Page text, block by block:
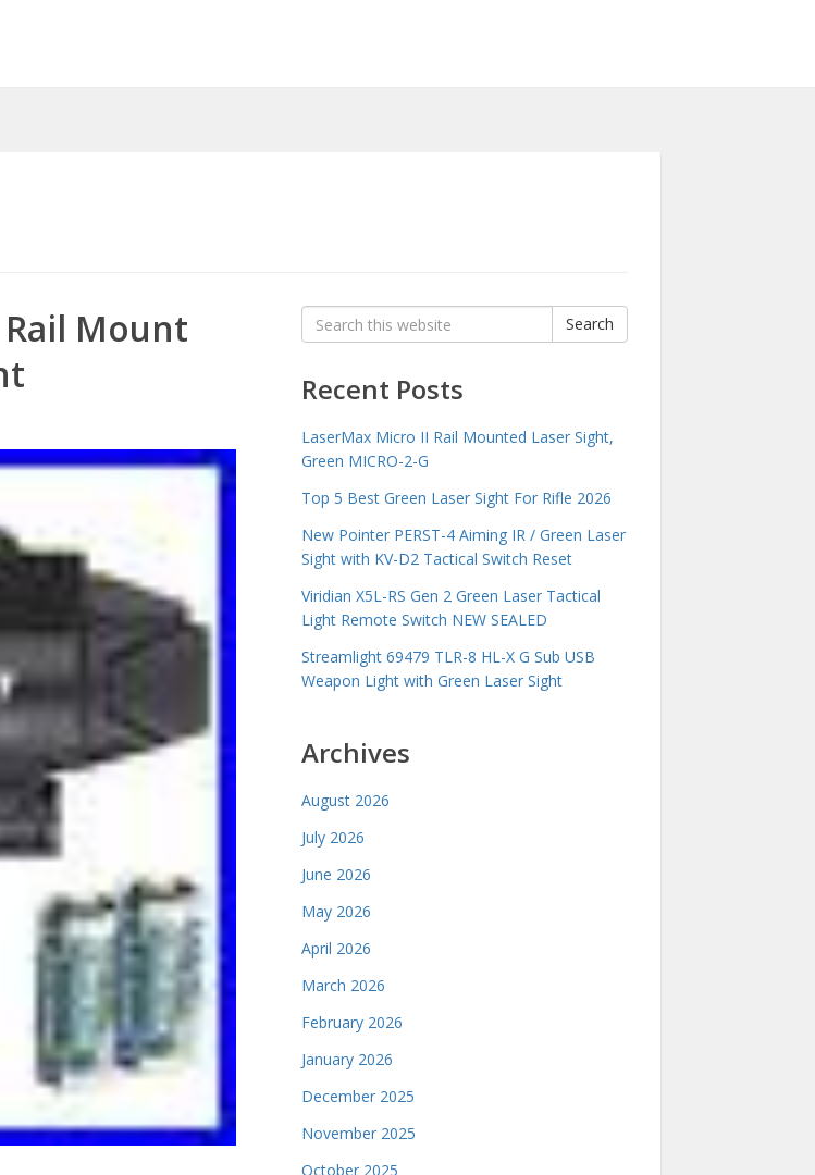
Mount
Search
for:
Search
Recent Posts
LaserMax Micro II Rail Mounted Laser Sight,
Green MICRO-2-G
Top 5 Best Green Laser Sight For Rifle 2026
New Pointer PERST-4 Aiming IR / Green Laser
Sight with KV-D2 Tactical Switch Reset
Viridian X5L-RS Gen 2 Green Laser Tactical
Light Remote Switch NEW SEALED
Streamlight 69479 TLR-8 HL-X G Sub USB
Weapon Light with Green Laser Sight
Archives
August 2026
July 2026
June 2026
May 2026
April 2026
March 2026
February 2026
January 2026
December 2025
November 2025
October 2025